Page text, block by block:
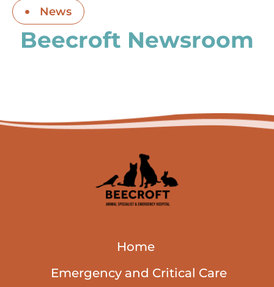
News
Beecroft Newsroom
Home
Emergency and Critical Care